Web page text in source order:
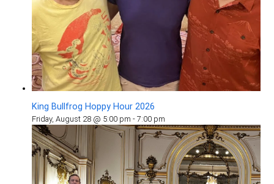
King Bullfrog Hoppy Hour 2026
Friday, August 28 @ 5:00 pm -7:00 pm